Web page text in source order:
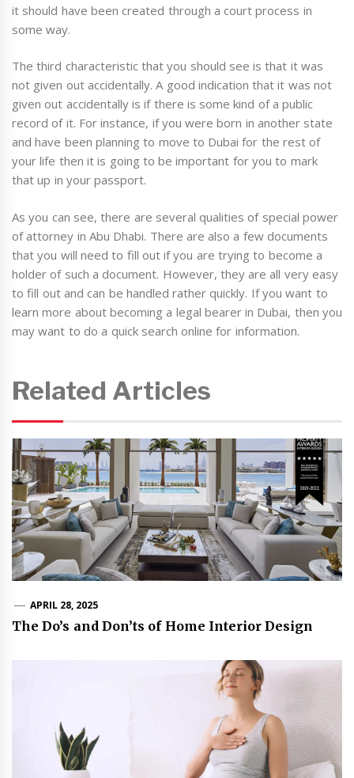
it should have been created through a court process in
some way.
The third characteristic that you should see is that it was
not given out accidentally. A good indication that it was not
given out accidentally is if there is some kind of a public
record of it. For instance, if you were born in another state
and have been planning to move to Dubai for the rest of
your life then it is going to be important for you to mark
that up in your passport.
As you can see, there are several qualities of special power
of attorney in Abu Dhabi. There are also a few documents
that you will need to fill out if you are trying to become a
holder of such a document. However, they are all very easy
to fill out and can be handled rather quickly. If you want to
learn more about becoming a legal bearer in Dubai, then you
may want to do a quick search online for information.
Related Articles
APRIL 28, 2025
The Do’s and Don’ts of Home Interior Design